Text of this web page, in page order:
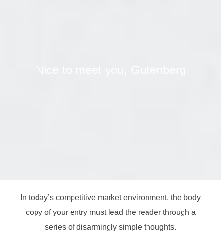
In today’s competitive market environment, the body
copy of your entry must lead the reader through a
series of disarmingly simple thoughts.